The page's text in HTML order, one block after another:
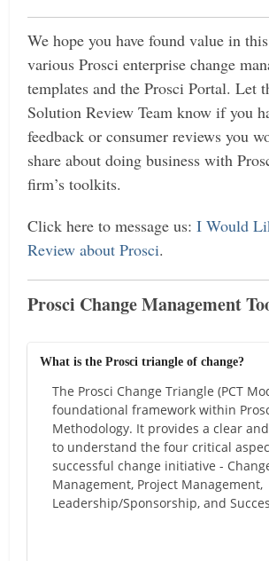
We hope you have found value in
various Prosci enterprise change
templates and the Prosci Portal. Let
Solution Review Team know if you
feedback or consumer reviews you
share about doing business with
firm’s toolkits.
Click here to message us:I Would
Review about Prosci.
Prosci Change Management
What is the Prosci triangle of change?
The Prosci Change Triangle (PCT
foundational framework within
Methodology. It provides a clear
to understand the four critical
successful change initiative -
Management, Project Management,
Leadership/Sponsorship, and